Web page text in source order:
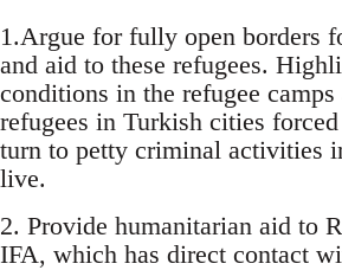
1.Argue for fully open borders
and aid to these refugees.
conditions in the refugee
refugees in Turkish cities
turn to petty criminal activities
live.
2. Provide humanitarian aid to
IFA, which has direct contact